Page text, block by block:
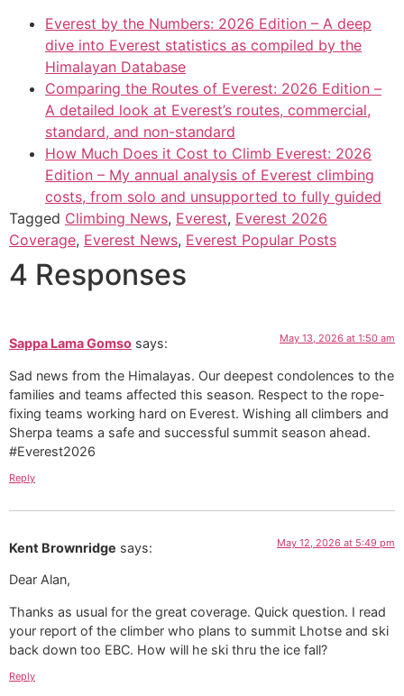
Everest by the Numbers: 2026 Edition – A deep
dive into Everest statistics as compiled by the
Himalayan Database
Comparing the Routes of Everest: 2026 Edition –
A detailed look at Everest’s routes, commercial,
standard, and non-standard
How Much Does it Cost to Climb Everest: 2026
Edition – My annual analysis of Everest climbing
costs, from solo and unsupported to fully guided
Tagged Climbing News, Everest, Everest 2026
Coverage, Everest News, Everest Popular Posts
4 Responses
Sappa Lama Gomso says: May 13, 2026 at 1:50 am
Sad news from the Himalayas. Our deepest condolences to the
families and teams affected this season. Respect to the rope-
fixing teams working hard on Everest. Wishing all climbers and
Sherpa teams a safe and successful summit season ahead.
#Everest2026
Reply
Kent Brownridge says: May 12, 2026 at 5:49 pm
Dear Alan,
Thanks as usual for the great coverage. Quick question. I read
your report of the climber who plans to summit Lhotse and ski
back down too EBC. How will he ski thru the ice fall?
Reply